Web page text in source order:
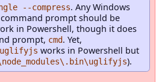
--compress. Any Windows
prompt should be
in Powershell, though it does
prompt, cmd. Yet,
uglifyjs works in Powershell but
).